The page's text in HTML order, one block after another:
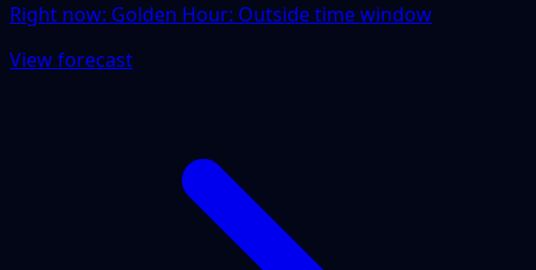
Right now: Golden Hour: Outside time window
View forecast